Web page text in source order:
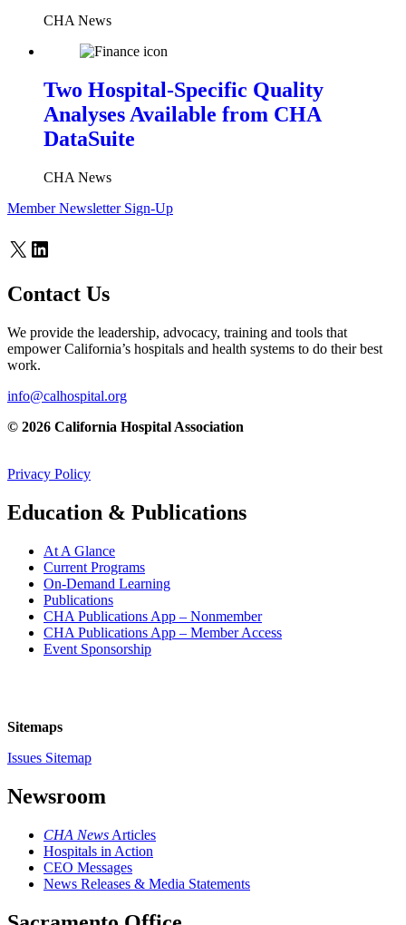
CHA News
Two Hospital-Specific Quality
Analyses Available from CHA
DataSuite
CHA News
Member Newsletter Sign-Up
X LinkedIn
Contact Us
We provide the leadership, advocacy, training and tools that
empower California’s hospitals and health systems to do their best
work.
info@calhospital.org
© 2026 California Hospital Association
Privacy Policy
Education & Publications
At A Glance
Current Programs
On-Demand Learning
Publications
CHA Publications App – Nonmember
CHA Publications App – Member Access
Event Sponsorship
Sitemaps
Issues Sitemap
Newsroom
CHA News Articles
Hospitals in Action
CEO Messages
News Releases & Media Statements